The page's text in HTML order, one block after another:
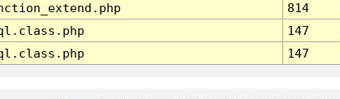
814
147
147